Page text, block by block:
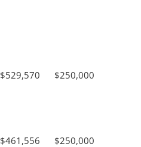
$529,570 $250,000
$461,556 $250,000